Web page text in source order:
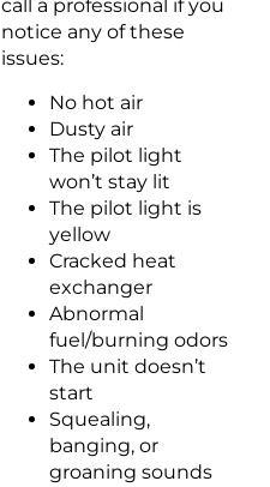
call a professional if you
notice any of these
issues:
No hot air
Dusty air
The pilot light
won’t stay lit
The pilot light is
yellow
Cracked heat
exchanger
Abnormal
fuel/burning odors
The unit doesn’t
start
Squealing,
banging, or
groaning sounds